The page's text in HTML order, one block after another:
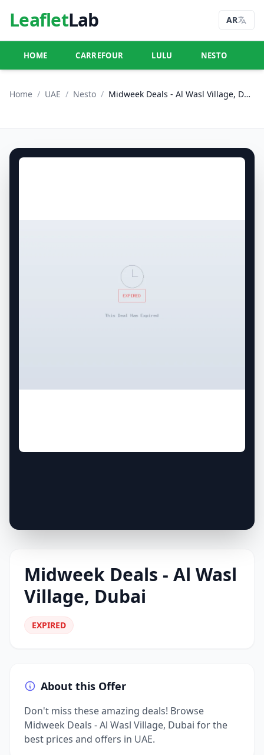
LeafletLab AR
HOME CARREFOUR LULU NESTO
Home / UAE / Nesto / Midweek Deals - Al Wasl Village, Dubai
Midweek Deals - Al Wasl
Village, Dubai
EXPIRED
About this Offer
Don't miss these amazing deals! Browse
Midweek Deals - Al Wasl Village, Dubai for the
best prices and offers in UAE.